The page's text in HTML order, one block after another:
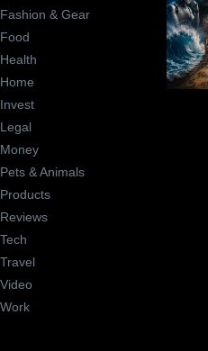
Fashion & Gear
Food
Health
Home
Invest
Legal
Money
Pets & Animals
Products
Reviews
Tech
Travel
Video
Work